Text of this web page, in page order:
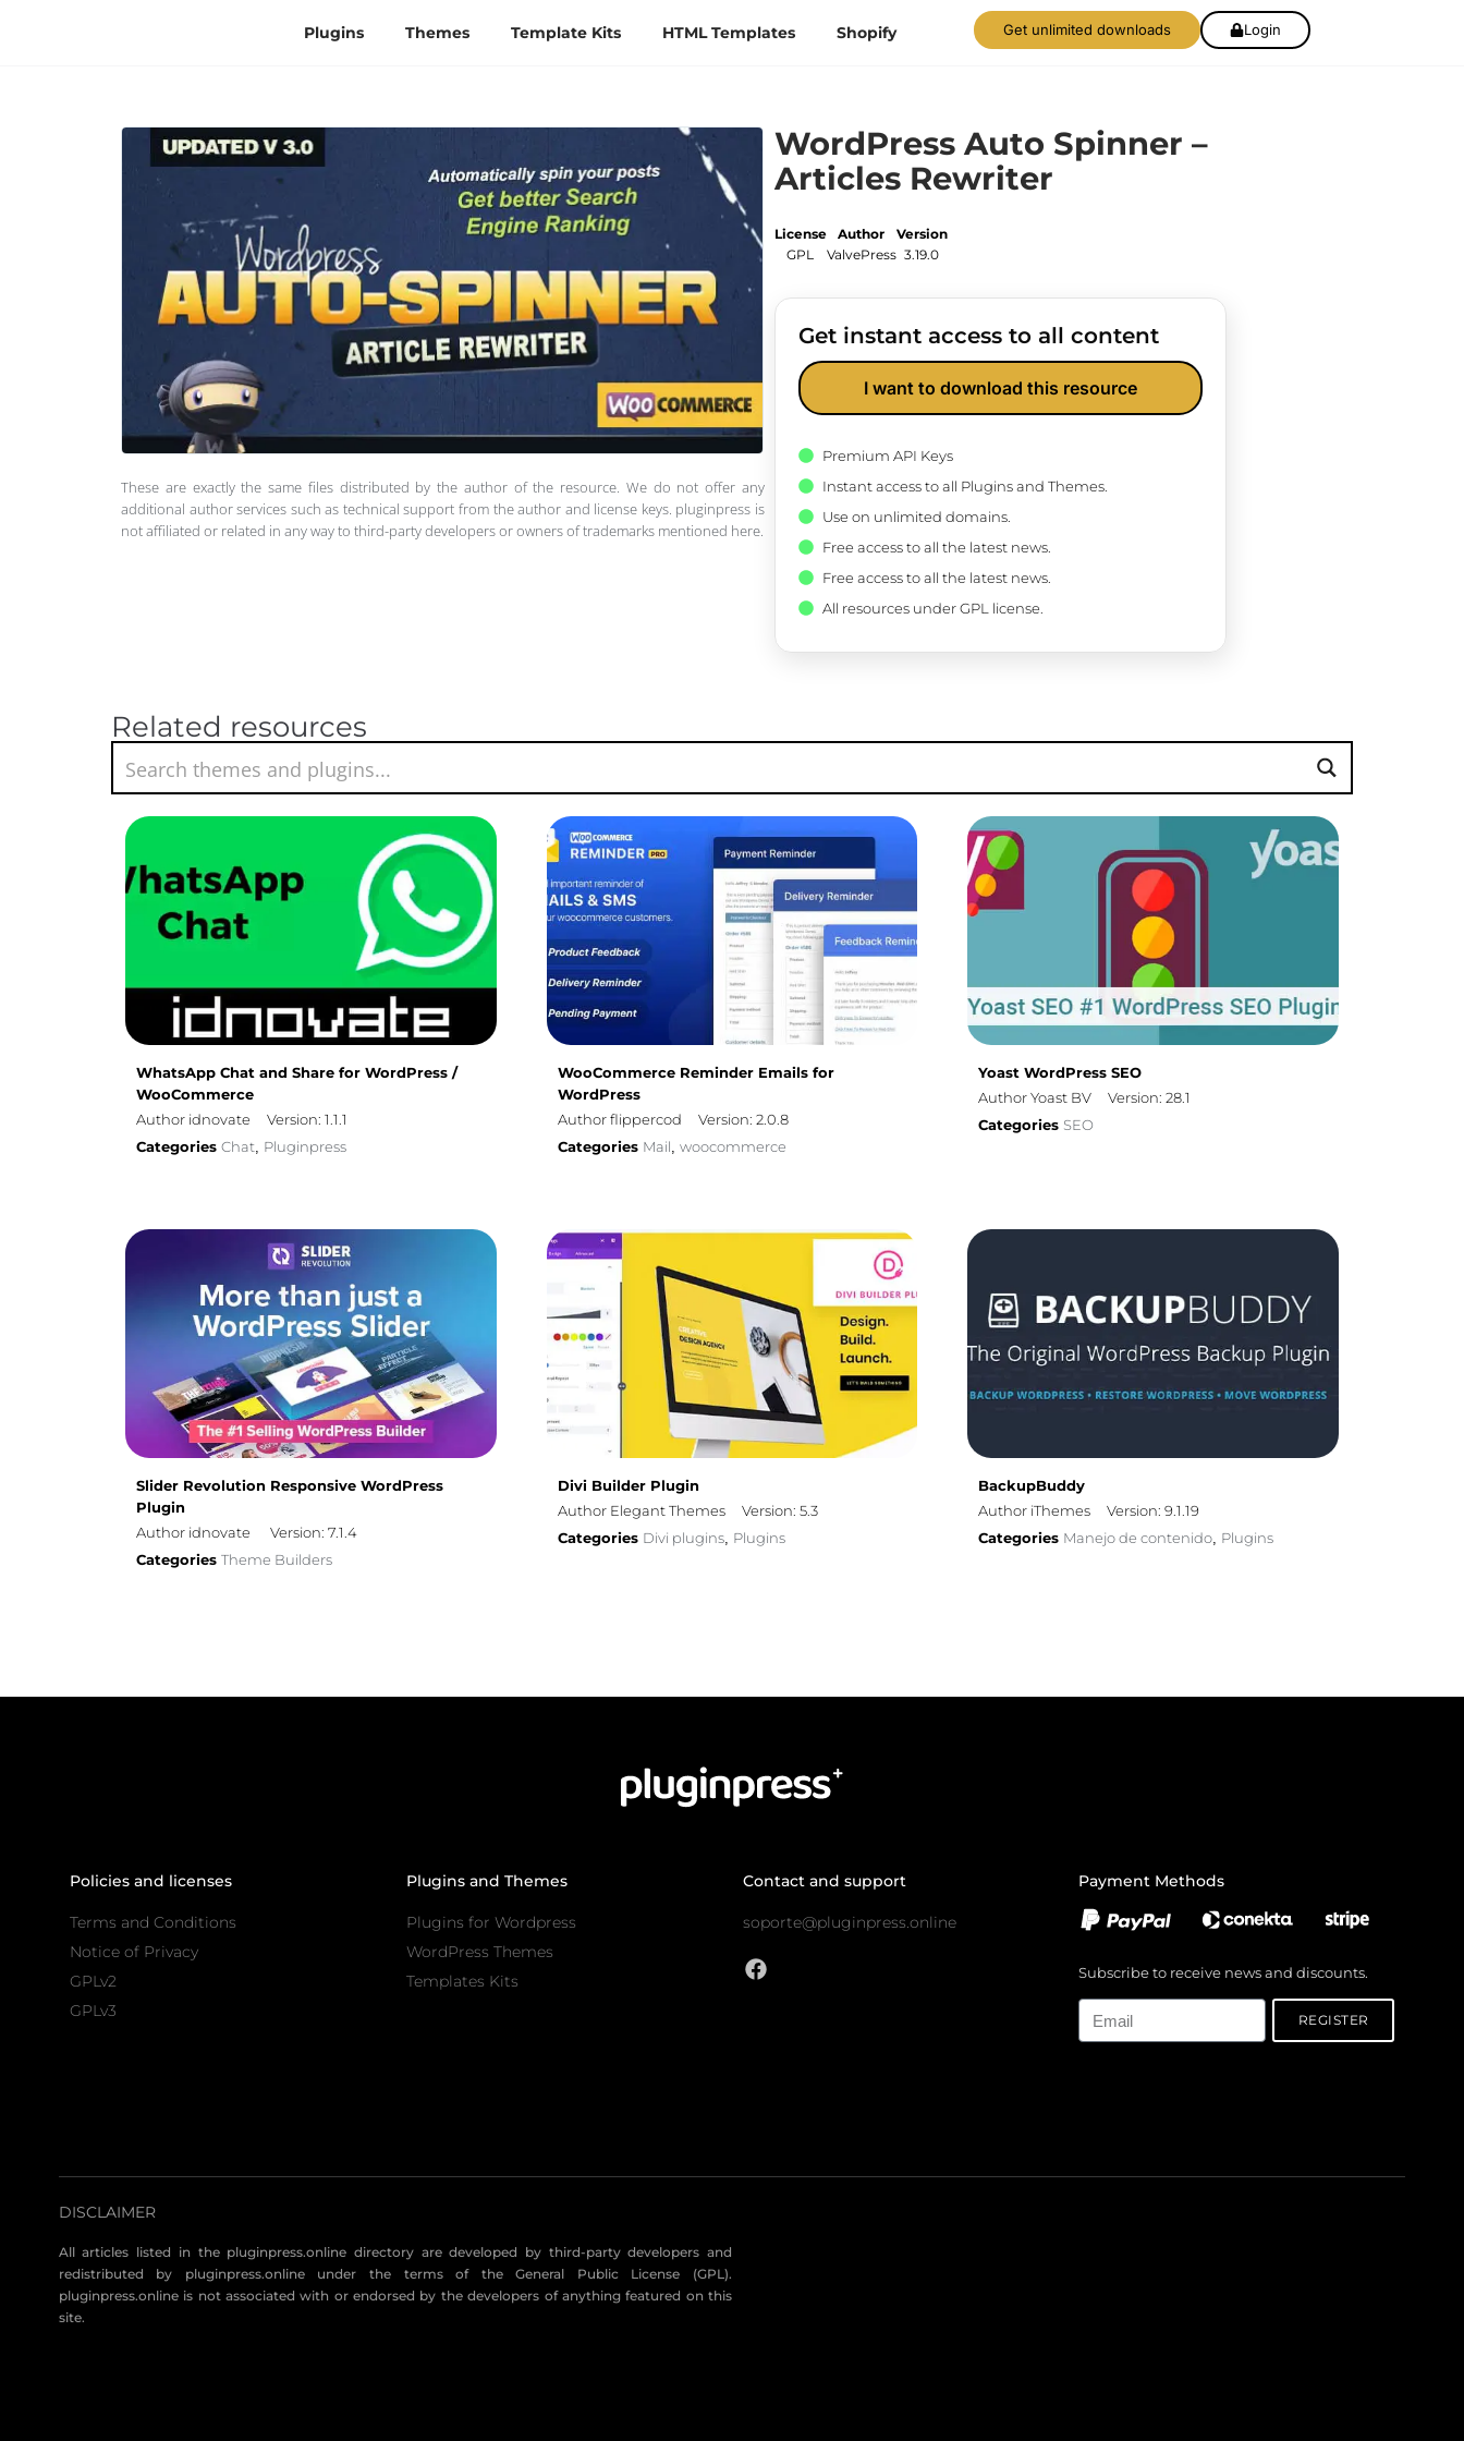
Plugins Themes Template Kits HTML Templates Shopify Get unlimited downloads Login
These are exactly the same files distributed by the author of the resource. We do not offer any
additional author services such as technical support from the author and license keys. pluginpress is
not affiliated or related in any way to third-party developers or owners of trademarks mentioned here.
WordPress Auto Spinner –
Articles Rewriter
License
GPL
Author
ValvePress
Version
3.19.0
Get instant access to all content
I want to download this resource
Premium API Keys
Instant access to all Plugins and Themes.
Use on unlimited domains.
Free access to all the latest news.
Free access to all the latest news.
All resources under GPL license.
Related resources
WhatsApp Chat and Share for WordPress /
WooCommerce
Author idnovate
Version: 1.1.1
Categories Chat, Pluginpress
WooCommerce Reminder Emails for
WordPress
Author flippercod
Version: 2.0.8
Categories Mail, woocommerce
Yoast WordPress SEO
Author Yoast BV
Version: 28.1
Categories SEO
Slider Revolution Responsive WordPress
Plugin
Author idnovate
Version: 7.1.4
Categories Theme Builders
Divi Builder Plugin
Author Elegant Themes
Version: 5.3
Categories Divi plugins, Plugins
BackupBuddy
Author iThemes
Version: 9.1.19
Categories Manejo de contenido, Plugins
Policies and licenses
Terms and Conditions
Notice of Privacy
GPLv2
GPLv3
Plugins and Themes
Plugins for Wordpress
WordPress Themes
Templates Kits
Contact and support
soporte@pluginpress.online
Payment Methods
Subscribe to receive news and discounts.
REGISTER
DISCLAIMER
All articles listed in the pluginpress.online directory are developed by third-party developers and
redistributed by pluginpress.online under the terms of the General Public License (GPL).
pluginpress.online is not associated with or endorsed by the developers of anything featured on this
site.